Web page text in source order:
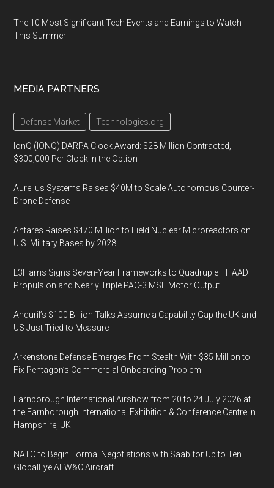
The 10 Most Significant Tech Events and Earnings to Watch
This Summer
MEDIA PARTNERS
Defense Market Technologies.org
IonQ (IONQ) DARPA Clock Award: $28 Million Contracted,
$300,000 Per Clock in the Option
Aurelius Systems Raises $40M to Scale Autonomous Counter-
Drone Defense
Antares Raises $470 Million to Field Nuclear Microreactors on
U.S. Military Bases by 2028
L3Harris Signs Seven-Year Frameworks to Quadruple THAAD
Propulsion and Nearly Triple PAC-3 MSE Motor Output
Anduril’s $100 Billion Talks Assume a Capability Gap the UK and
US Just Tried to Measure
Arkenstone Defense Emerges From Stealth With $35 Million to
Fix Pentagon’s Commercial Onboarding Problem
Farnborough International Airshow from 20 to 24 July 2026 at
the Farnborough International Exhibition & Conference Centre in
Hampshire, UK
NATO to Begin Formal Negotiations with Saab for Up to Ten
GlobalEye AEW&C Aircraft